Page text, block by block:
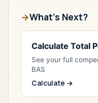
What's Next?
Calculate Total
See your full
BAS
Calculate →